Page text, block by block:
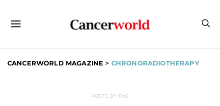
CANCERWORLD MAGAZINE > CHRONORADIOTHERAPY
POSTS BY TAG